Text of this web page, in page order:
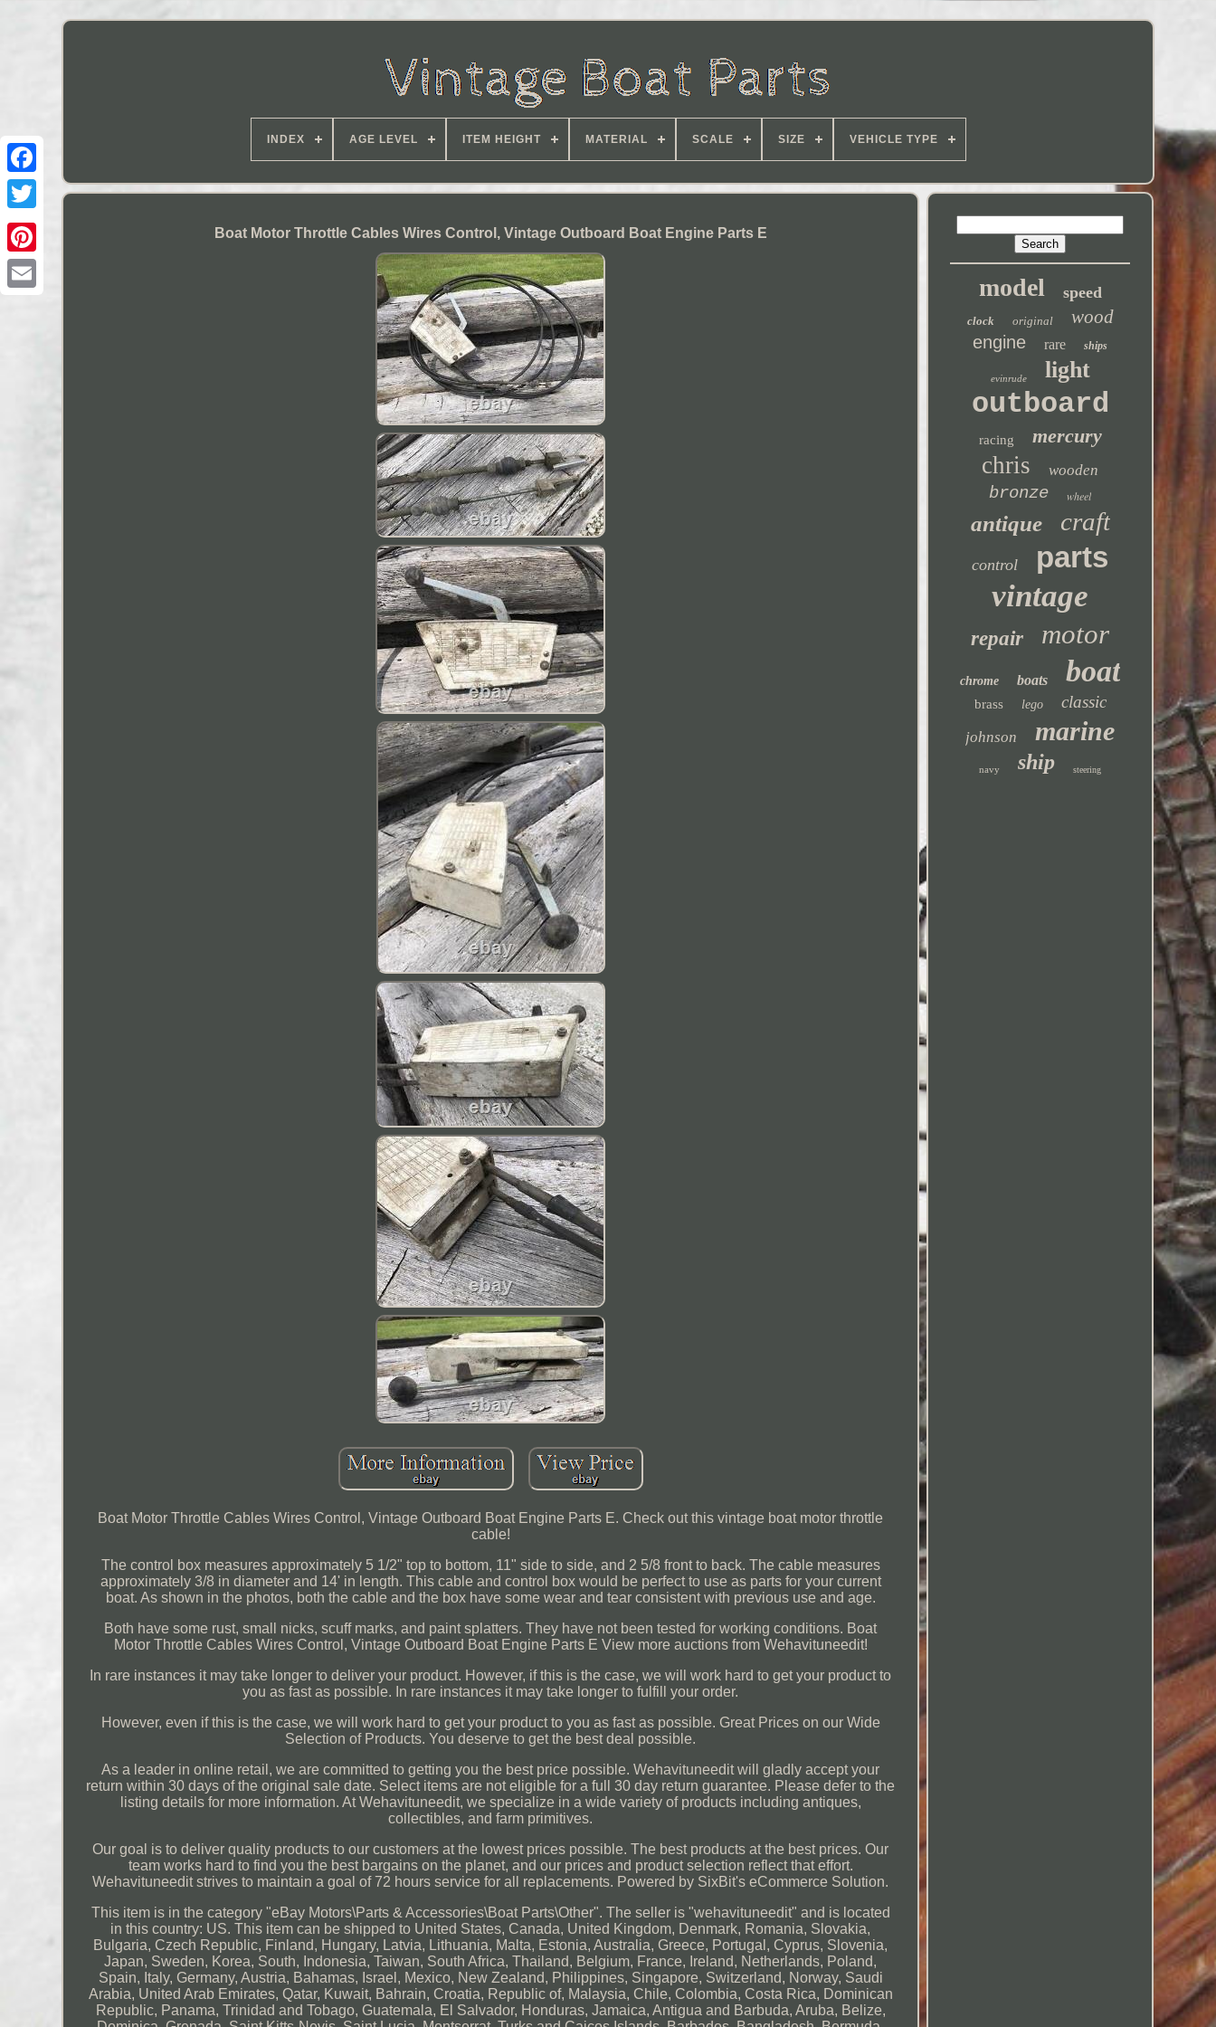
INDEX AGE LEVEL ITEM HEIGHT MATERIAL SCALE SIZE VEHICLE TYPE
Boat Motor Throttle Cables Wires Control, Vintage Outboard Boat Engine Parts E
Boat Motor Throttle Cables Wires Control, Vintage Outboard Boat Engine Parts E. Check out this vintage boat motor throttle
cable!
The control box measures approximately 5 1/2" top to bottom, 11" side to side, and 2 5/8 front to back. The cable measures
approximately 3/8 in diameter and 14' in length. This cable and control box would be perfect to use as parts for your current
boat. As shown in the photos, both the cable and the box have some wear and tear consistent with previous use and age.
Both have some rust, small nicks, scuff marks, and paint splatters. They have not been tested for working conditions. Boat
Motor Throttle Cables Wires Control, Vintage Outboard Boat Engine Parts E View more auctions from Wehavituneedit!
In rare instances it may take longer to deliver your product. However, if this is the case, we will work hard to get your product to
you as fast as possible. In rare instances it may take longer to fulfill your order.
However, even if this is the case, we will work hard to get your product to you as fast as possible. Great Prices on our Wide
Selection of Products. You deserve to get the best deal possible.
As a leader in online retail, we are committed to getting you the best price possible. Wehavituneedit will gladly accept your
return within 30 days of the original sale date. Select items are not eligible for a full 30 day return guarantee. Please defer to the
listing details for more information. At Wehavituneedit, we specialize in a wide variety of products including antiques,
collectibles, and farm primitives.
Our goal is to deliver quality products to our customers at the lowest prices possible. The best products at the best prices. Our
team works hard to find you the best bargains on the planet, and our prices and product selection reflect that effort.
Wehavituneedit strives to maintain a goal of 72 hours service for all replacements. Powered by SixBit's eCommerce Solution.
This item is in the category "eBay Motors\Parts & Accessories\Boat Parts\Other". The seller is "wehavituneedit" and is located
in this country: US. This item can be shipped to United States, Canada, United Kingdom, Denmark, Romania, Slovakia,
Bulgaria, Czech Republic, Finland, Hungary, Latvia, Lithuania, Malta, Estonia, Australia, Greece, Portugal, Cyprus, Slovenia,
Japan, Sweden, Korea, South, Indonesia, Taiwan, South Africa, Thailand, Belgium, France, Ireland, Netherlands, Poland,
Spain, Italy, Germany, Austria, Bahamas, Israel, Mexico, New Zealand, Philippines, Singapore, Switzerland, Norway, Saudi
Arabia, United Arab Emirates, Qatar, Kuwait, Bahrain, Croatia, Republic of, Malaysia, Chile, Colombia, Costa Rica, Dominican
Republic, Panama, Trinidad and Tobago, Guatemala, El Salvador, Honduras, Jamaica, Antigua and Barbuda, Aruba, Belize,
model speed
clock original wood
engine rare ships
evinrude light
outboard
racing mercury
chris wooden
bronze wheel
antique craft
control parts
vintage
repair motor
chrome boats boat
brass lego classic
johnson marine
navy ship steering